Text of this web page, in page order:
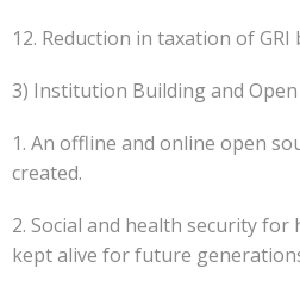
12. Reduction in taxation of
3) Institution Building and
1. An offline and online open
created.
2. Social and health security
kept alive for future